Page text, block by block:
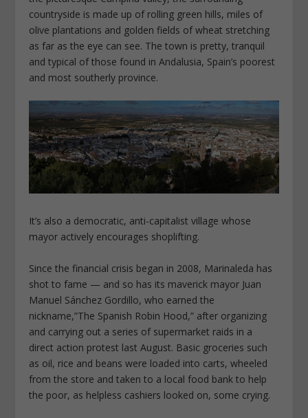
countryside is made up of rolling green hills, miles of
olive plantations and golden fields of wheat stretching
as far as the eye can see. The town is pretty, tranquil
and typical of those found in Andalusia, Spain’s poorest
and most southerly province.
It’s also a democratic, anti-capitalist village whose
mayor actively encourages shoplifting.
Since the financial crisis began in 2008, Marinaleda has
shot to fame — and so has its maverick mayor Juan
Manuel Sánchez Gordillo, who earned the
nickname,”The Spanish Robin Hood,” after organizing
and carrying out a series of supermarket raids in a
direct action protest last August. Basic groceries such
as oil, rice and beans were loaded into carts, wheeled
from the store and taken to a local food bank to help
the poor, as helpless cashiers looked on, some crying.